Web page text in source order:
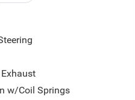
w/Coil Springs